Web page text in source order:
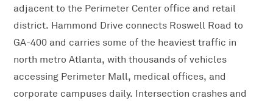
adjacent to the Perimeter Center office and retail
district. Hammond Drive connects Roswell Road to
GA-400 and carries some of the heaviest traffic in
north metro Atlanta, with thousands of vehicles
accessing Perimeter Mall, medical offices, and
corporate campuses daily. Intersection crashes and